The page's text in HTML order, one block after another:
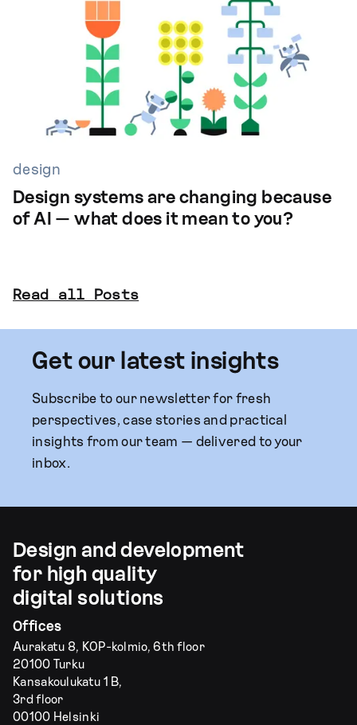
design
Design systems are changing because
of AI — what does it mean to you?
Read all Posts
Get our latest insights
Subscribe to our newsletter for fresh
perspectives, case stories and practical
insights from our team — delivered to your
inbox.
Offices
Aurakatu 8, KOP-kolmio, 6th floor
20100 Turku
Kansakoulukatu 1 B,
3rd floor
00100 Helsinki
Design and development
for high quality
digital solutions